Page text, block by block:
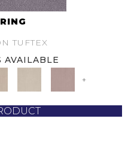
TUFTEX
AVAILABLE
+